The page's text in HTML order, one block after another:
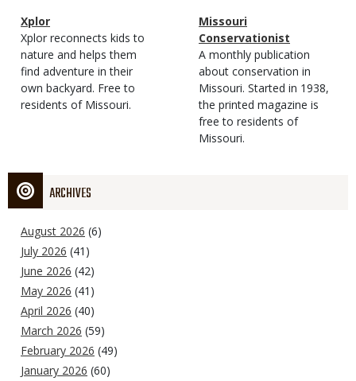
Magazine
Type
Name
Xplor
Magazine
Type
Description
Xplor reconnects kids to
nature and helps them
find adventure in their
own backyard. Free to
residents of Missouri.
Magazine
Type
Name
Missouri
Conservationist
Magazine
Type
Description
A monthly publication
about conservation in
Missouri. Started in 1938,
the printed magazine is
free to residents of
Missouri.
ARCHIVES
August 2026 (6)
July 2026 (41)
June 2026 (42)
May 2026 (41)
April 2026 (40)
March 2026 (59)
February 2026 (49)
January 2026 (60)